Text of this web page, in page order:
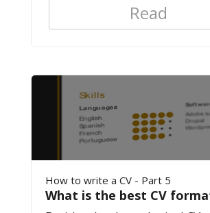
Read
How to write a CV - Part 5
What is the best CV